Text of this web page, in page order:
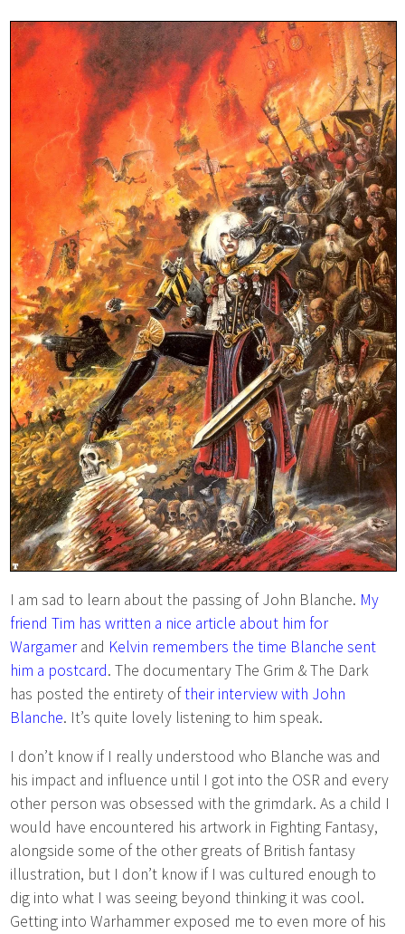
I am sad to learn about the passing of John Blanche. My
friend Tim has written a nice article about him for
Wargamerand Kelvin remembers the time Blanche sent
him a postcard. The documentary The Grim & The Dark
has posted the entirety oftheir interview with John
Blanche. It’s quite lovely listening to him speak.
I don’t know if I really understood who Blanche was and
his impact and influence until I got into the OSR and every
other person was obsessed with the grimdark. As a child I
would have encountered his artwork in Fighting Fantasy,
alongside some of the other greats of British fantasy
illustration, but I don’t know if I was cultured enough to
dig into what I was seeing beyond thinking it was cool.
Getting into Warhammer exposed me to even more of his